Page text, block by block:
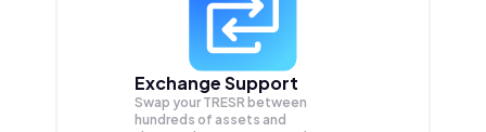
Exchange Support
Swap your TRESR between
hundreds of assets and